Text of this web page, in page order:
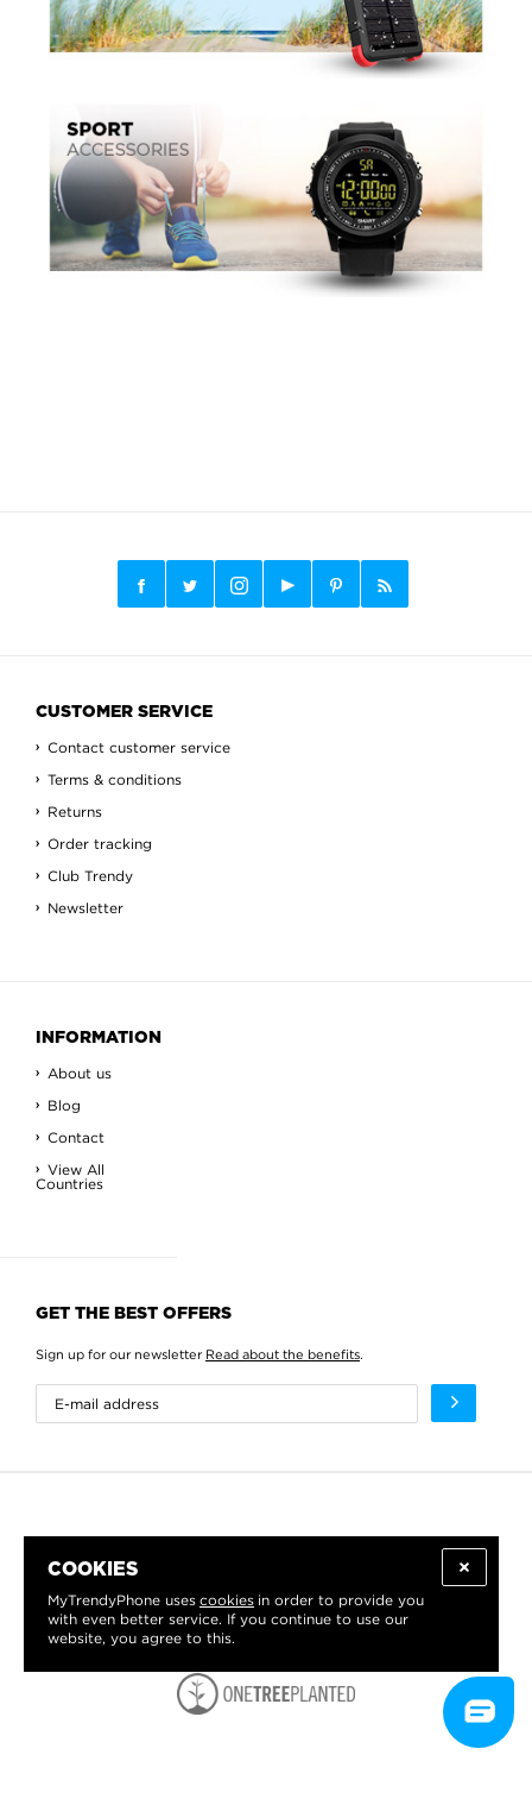
COOKIES
MyTrendyPhone uses cookies in order to provide you
with even better service. If you continue to use our
website, you agree to this.
CUSTOMER SERVICE
Contact customer service
Terms & conditions
Returns
Order tracking
Club Trendy
Newsletter
INFORMATION
About us
Blog
Contact
View All
Countries
GET THE BEST OFFERS
Sign up for our newsletter Read about the benefits.
WE PROUDLY SUPPORT: